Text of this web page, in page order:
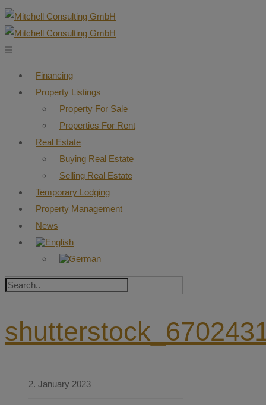
Financing
Property Listings
Property For Sale
Properties For Rent
Real Estate
Buying Real Estate
Selling Real Estate
Temporary Lodging
Property Management
News
2. January 2023